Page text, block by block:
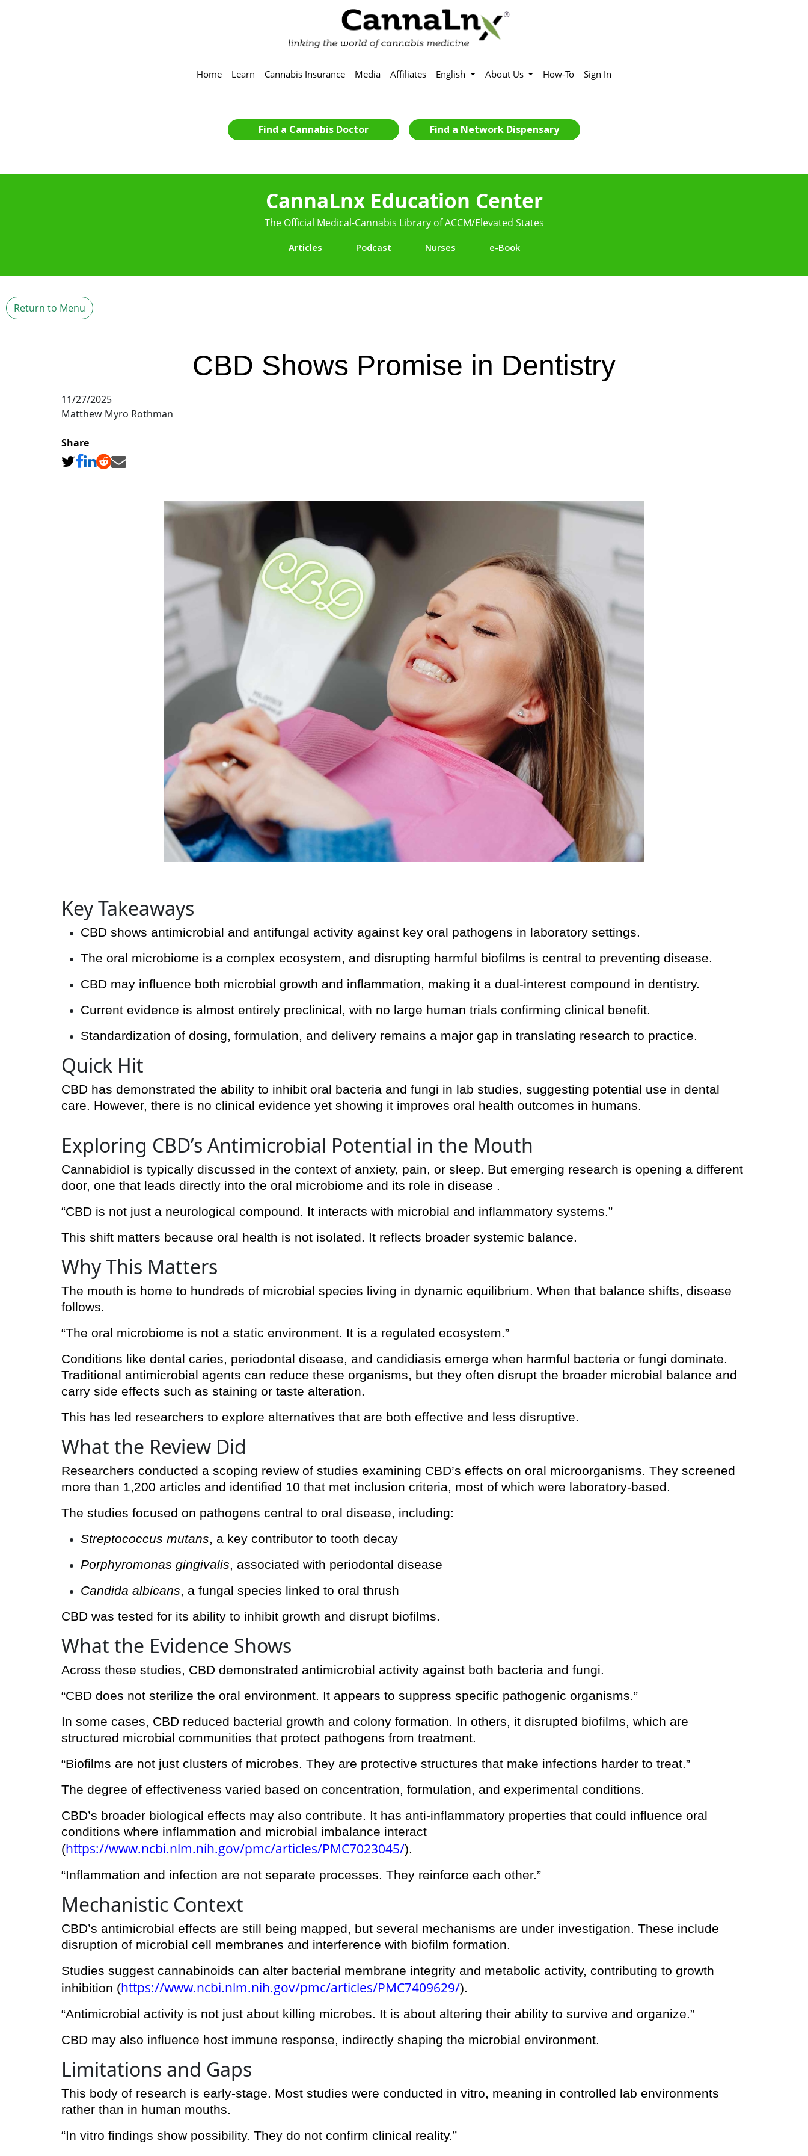
Home Learn Cannabis Insurance Media Affiliates English About Us How-To Sign In
Find a Cannabis Doctor Find a Network Dispensary
CannaLnx Education Center
The Official Medical-Cannabis Library of ACCM/Elevated States
Articles Podcast Nurses e-Book
Return to Menu
CBD Shows Promise in Dentistry
11/27/2025
Matthew Myro Rothman
Share
Key Takeaways
CBD shows antimicrobial and antifungal activity against key oral pathogens in laboratory settings.
The oral microbiome is a complex ecosystem, and disrupting harmful biofilms is central to preventing disease.
CBD may influence both microbial growth and inflammation, making it a dual-interest compound in dentistry.
Current evidence is almost entirely preclinical, with no large human trials confirming clinical benefit.
Standardization of dosing, formulation, and delivery remains a major gap in translating research to practice.
Quick Hit
CBD has demonstrated the ability to inhibit oral bacteria and fungi in lab studies, suggesting potential use in dental
care. However, there is no clinical evidence yet showing it improves oral health outcomes in humans.
Exploring CBD’s Antimicrobial Potential in the Mouth
Cannabidiol is typically discussed in the context of anxiety, pain, or sleep. But emerging research is opening a different
door, one that leads directly into the oral microbiome and its role in disease .
“CBD is not just a neurological compound. It interacts with microbial and inflammatory systems.”
This shift matters because oral health is not isolated. It reflects broader systemic balance.
Why This Matters
The mouth is home to hundreds of microbial species living in dynamic equilibrium. When that balance shifts, disease
follows.
“The oral microbiome is not a static environment. It is a regulated ecosystem.”
Conditions like dental caries, periodontal disease, and candidiasis emerge when harmful bacteria or fungi dominate.
Traditional antimicrobial agents can reduce these organisms, but they often disrupt the broader microbial balance and
carry side effects such as staining or taste alteration.
This has led researchers to explore alternatives that are both effective and less disruptive.
What the Review Did
Researchers conducted a scoping review of studies examining CBD’s effects on oral microorganisms. They screened
more than 1,200 articles and identified 10 that met inclusion criteria, most of which were laboratory-based.
The studies focused on pathogens central to oral disease, including:
Streptococcus mutans, a key contributor to tooth decay
Porphyromonas gingivalis, associated with periodontal disease
Candida albicans, a fungal species linked to oral thrush
CBD was tested for its ability to inhibit growth and disrupt biofilms.
What the Evidence Shows
Across these studies, CBD demonstrated antimicrobial activity against both bacteria and fungi.
“CBD does not sterilize the oral environment. It appears to suppress specific pathogenic organisms.”
In some cases, CBD reduced bacterial growth and colony formation. In others, it disrupted biofilms, which are
structured microbial communities that protect pathogens from treatment.
“Biofilms are not just clusters of microbes. They are protective structures that make infections harder to treat.”
The degree of effectiveness varied based on concentration, formulation, and experimental conditions.
CBD’s broader biological effects may also contribute. It has anti-inflammatory properties that could influence oral
conditions where inflammation and microbial imbalance interact
(https://www.ncbi.nlm.nih.gov/pmc/articles/PMC7023045/).
“Inflammation and infection are not separate processes. They reinforce each other.”
Mechanistic Context
CBD’s antimicrobial effects are still being mapped, but several mechanisms are under investigation. These include
disruption of microbial cell membranes and interference with biofilm formation.
Studies suggest cannabinoids can alter bacterial membrane integrity and metabolic activity, contributing to growth
inhibition (https://www.ncbi.nlm.nih.gov/pmc/articles/PMC7409629/).
“Antimicrobial activity is not just about killing microbes. It is about altering their ability to survive and organize.”
CBD may also influence host immune response, indirectly shaping the microbial environment.
Limitations and Gaps
This body of research is early-stage. Most studies were conducted in vitro, meaning in controlled lab environments
rather than in human mouths.
“In vitro findings show possibility. They do not confirm clinical reality.”